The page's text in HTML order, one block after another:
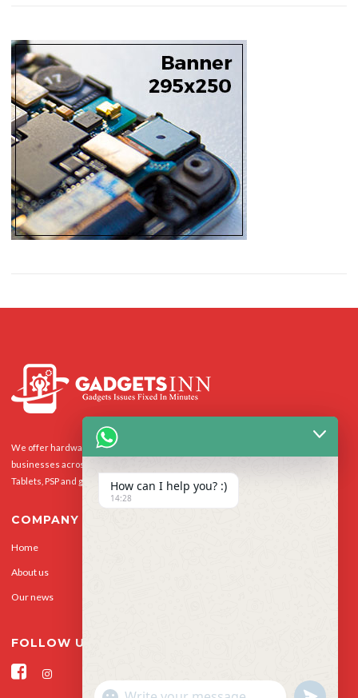
We offer hardware repairs, personalisation and software support to homes and
businesses across the UK for Smart Phones, laptops, desktop PCs, Apple Macs,
Tablets, PSP and gaming console.
COMPANY
Home
About us
Our news
FOLLOW US
How can I help you? :)
14:28
"+CHATY_SETTINGS.LANG.EMOJI_PICKER+" UNDEFINED